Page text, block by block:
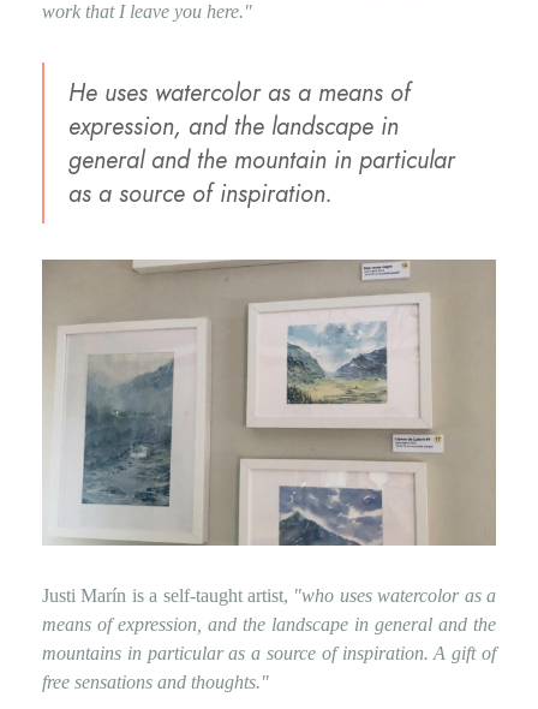
work that I leave you here."
He uses watercolor as a means of
expression, and the landscape in
general and the mountain in particular
as a source of inspiration.
Justi Marín is a self-taught artist, "who uses watercolor as a
means of expression, and the landscape in general and the
mountains in particular as a source of inspiration. A gift of
free sensations and thoughts."